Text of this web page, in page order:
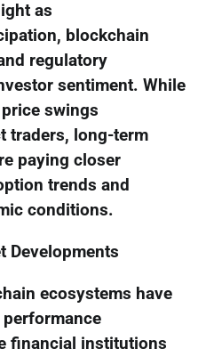
as
blockchain
regulatory
sentiment. While
swings
traders, long-term
paying closer
trends and
conditions.
Developments
ecosystems have
financial institutions